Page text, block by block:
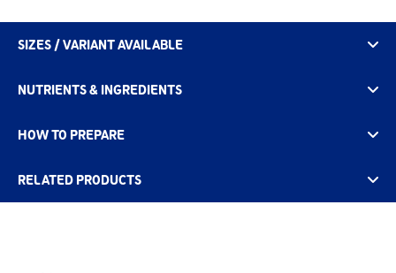
SIZES / VARIANT AVAILABLE
NUTRIENTS & INGREDIENTS
HOW TO PREPARE
RELATED PRODUCTS